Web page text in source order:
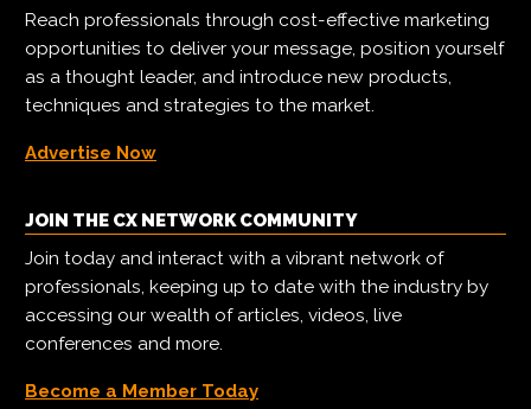
Reach professionals through cost-effective marketing
opportunities to deliver your message, position yourself
as a thought leader, and introduce new products,
techniques and strategies to the market.
Advertise Now
JOIN THE CX NETWORK COMMUNITY
Join today and interact with a vibrant network of
professionals, keeping up to date with the industry by
accessing our wealth of articles, videos, live
conferences and more.
Become a Member Today